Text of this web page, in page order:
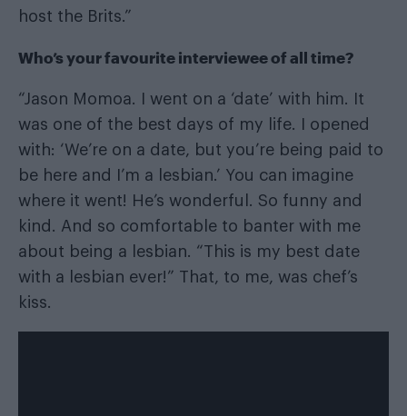
host the Brits.”
Who’s your favourite interviewee of all time?
“Jason Momoa. I went on a ‘date’ with him. It
was one of the best days of my life. I opened
with: ‘We’re on a date, but you’re being paid to
be here and I’m a lesbian.’ You can imagine
where it went! He’s wonderful. So funny and
kind. And so comfortable to banter with me
about being a lesbian. “This is my best date
with a lesbian ever!” That, to me, was chef’s
kiss.